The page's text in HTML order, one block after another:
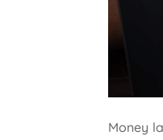
Money